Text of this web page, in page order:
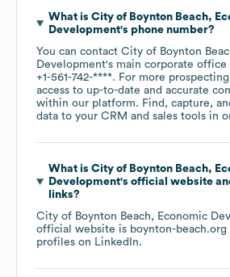
What is City of Boynton Beach,
Development's phone number?
You can contact City of Boynton
Development's main corporate office
+1-561-742-****. For more
access to up-to-date and accurate
within our platform. Find, capture,
data to your CRM and sales tools in
What is City of Boynton Beach,
Development's official website
links?
City of Boynton Beach, Economic
official website is boynton-beach.org
profiles on LinkedIn.